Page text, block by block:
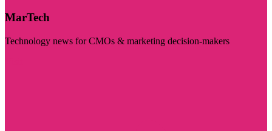
MarTech
Technology news for CMOs & marketing decision-makers